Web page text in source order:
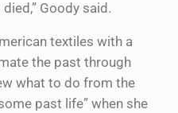
Goody said.
textiles with a
the past through
what to do from the
past life” when she